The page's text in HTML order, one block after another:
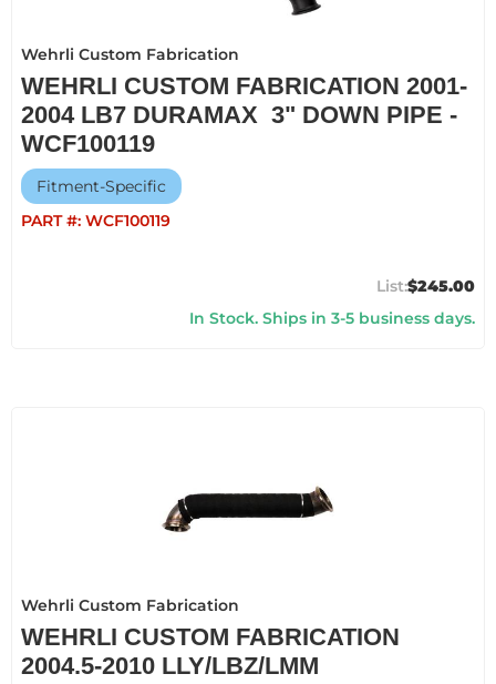
Wehrli Custom Fabrication
WEHRLI CUSTOM FABRICATION 2001-
2004 LB7 DURAMAX 3" DOWN PIPE -
WCF100119
Fitment-Specific
PART #: WCF100119
$245.00
In Stock. Ships in 3-5 business days.
Wehrli Custom Fabrication
WEHRLI CUSTOM FABRICATION
2004.5-2010 LLY/LBZ/LMM